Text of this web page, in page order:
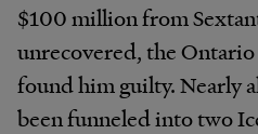
$100 million from
unrecovered, the
found him guilty. Nearly
been funneled into two